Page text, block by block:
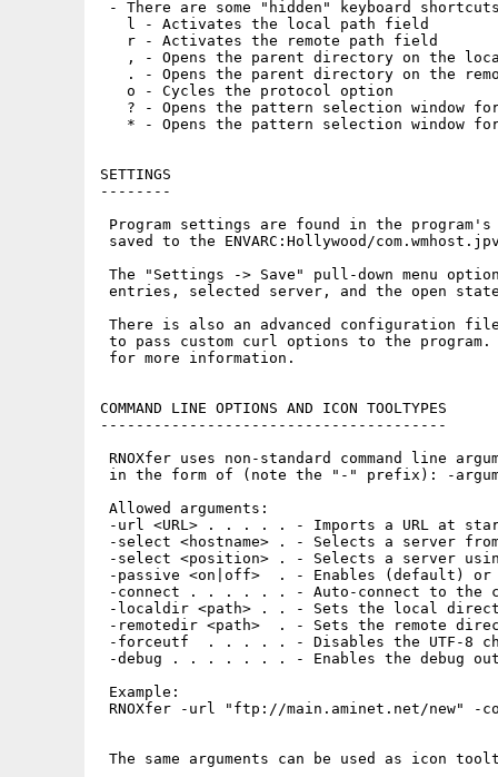
- There are some "hidden" keyboard
   l - Activates the local path field
   r - Activates the remote path field
, - Opens the parent directory on the
. - Opens the parent directory on the
   o - Cycles the protocol option
? - Opens the pattern selection window
* - Opens the pattern selection window
SETTINGS
--------
Program settings are found in the
saved to the ENVARC:Hollywood/
The "Settings -> Save" pull-down menu
entries, selected server, and the open
There is also an advanced configuration
to pass custom curl options to the program.
for more information.
COMMAND LINE OPTIONS AND ICON TOOLTYPES
---------------------------------------
RNOXfer uses non-standard command line
in the form of (note the "-" prefix): -
Allowed arguments:
-url <URL> . . . . . - Imports a URL at
-select <hostname> . - Selects a server
-select <position> . - Selects a server
-passive <on|off>  . - Enables (default) or
-connect . . . . . . - Auto-connect to the
-localdir <path> . . - Sets the local
-remotedir <path>  . - Sets the remote
-forceutf  . . . . . - Disables the UTF-8
-debug . . . . . . . - Enables the debug
Example:
RNOXfer -url "ftp://main.aminet.net/new" -
The same arguments can be used as icon